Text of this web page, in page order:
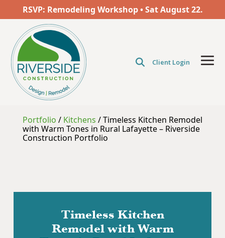
the
content.
RSVP: Remodeling Workshop • SatAugust22.
Client Login
Portfolio / Kitchens /Timeless Kitchen Remodel
with Warm Tones in Rural Lafayette – Riverside
Construction Portfolio
Timeless Kitchen
Remodel with Warm